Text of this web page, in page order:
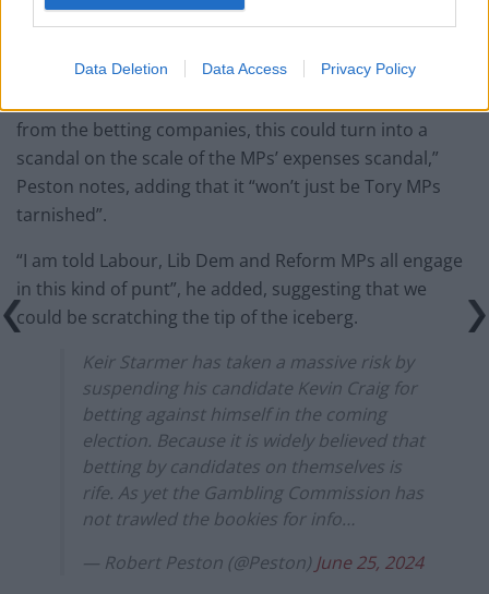
Data Deletion Data Access Privacy Policy
from the betting companies, this could turn into a
scandal on the scale of the MPs’ expenses scandal,”
Peston notes, adding that it “won’t just be Tory MPs
tarnished”.
“I am told Labour, Lib Dem and Reform MPs all engage
in this kind of punt”, he added, suggesting that we
could be scratching the tip of the iceberg.
Keir Starmer has taken a massive risk by
suspending his candidate Kevin Craig for
betting against himself in the coming
election. Because it is widely believed that
betting by candidates on themselves is
rife. As yet the Gambling Commission has
not trawled the bookies for info…
— Robert Peston (@Peston) June 25, 2024